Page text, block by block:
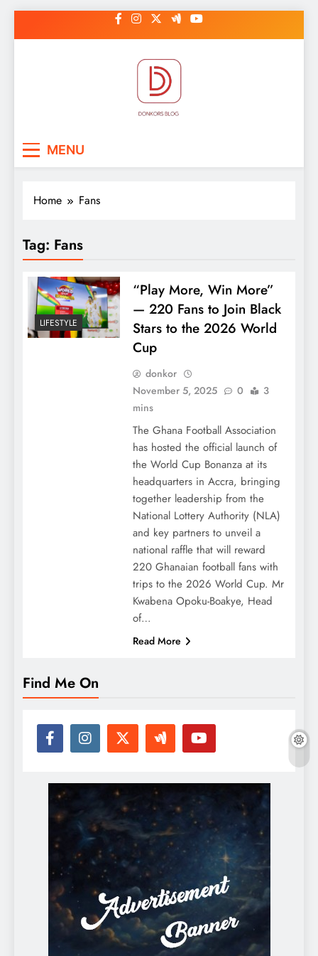
to
MENU
Home Fans
Tag: Fans
LIFESTYLE
“Play More, Win More”
— 220 Fans to Join Black
Stars to the 2026 World
Cup
donkor
November 5, 2025
0
3
mins
The Ghana Football Association
has hosted the official launch of
the World Cup Bonanza at its
headquarters in Accra, bringing
together leadership from the
National Lottery Authority (NLA)
and key partners to unveil a
national raffle that will reward
220 Ghanaian football fans with
trips to the 2026 World Cup. Mr
Kwabena Opoku-Boakye, Head
of…
Read More
Find Me On